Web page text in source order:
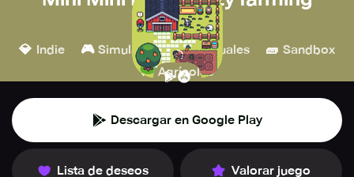
CoffeeBreak
💎 Indie 🎮 Simulación 👾 Casuales 🧱 Sandbox
🚜 Agrícolas
Descargar en Google Play
Lista de deseos Valorar juego